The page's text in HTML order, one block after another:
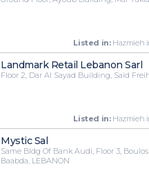
Listed in:Hazmieh
Landmark Retail Lebanon Sarl
Floor 2, Dar Al Sayad Building, Said
Listed in:Hazmieh
Mystic Sal
Same Bldg Of Bank Audi, Floor 3,
Baabda, LEBANON